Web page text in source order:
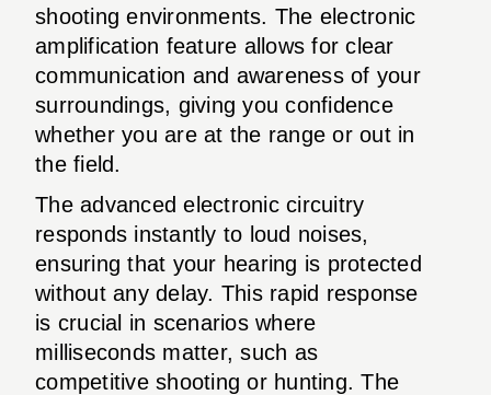
shooting environments. The electronic
amplification feature allows for clear
communication and awareness of your
surroundings, giving you confidence
whether you are at the range or out in
the field.
The advanced electronic circuitry
responds instantly to loud noises,
ensuring that your hearing is protected
without any delay. This rapid response
is crucial in scenarios where
milliseconds matter, such as
competitive shooting or hunting. The